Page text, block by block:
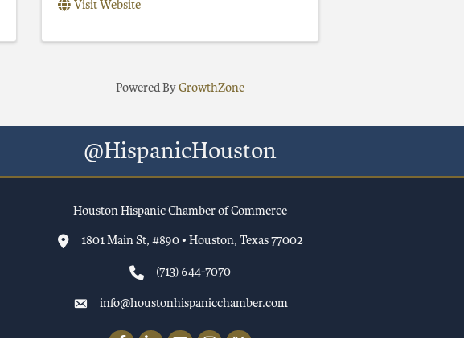
Visit Website
Powered ByGrowthZone
@HispanicHouston
Houston Hispanic Chamber of Commerce
1801 Main St, #890 • Houston, Texas 77002
(713) 644-7070
info@houstonhispanicchamber.com
FacebookLinkedInYouTubeInstagram
Twitter